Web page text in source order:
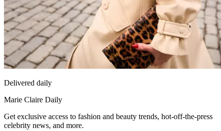
Delivered daily
Marie Claire Daily
Get exclusive access to fashion and beauty trends, hot-off-the-press
celebrity news, and more.